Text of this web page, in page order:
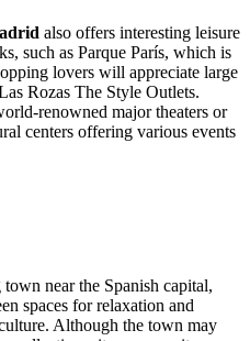
also offers interesting leisure
such as Parque París, which is
lovers will appreciate large
Rozas The Style Outlets.
renowned major theaters or
centers offering various events
near the Spanish capital,
spaces for relaxation and
Although the town may